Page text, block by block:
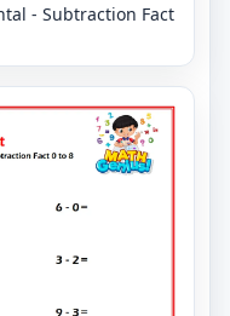
- Subtraction Fact